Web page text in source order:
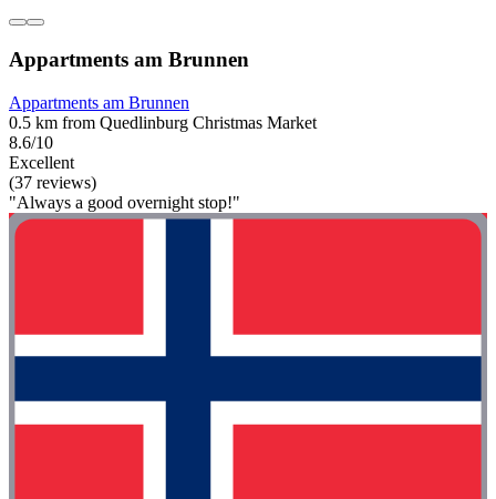
Appartments am Brunnen
Appartments am Brunnen
0.5 km from Quedlinburg Christmas Market
8.6/10
Excellent
(37 reviews)
"Always a good overnight stop!"